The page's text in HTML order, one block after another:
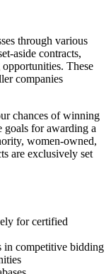
through various
aside contracts,
These
companies
chances of winning
goals for awarding a
women-owned,
are exclusively set
for certified
in competitive bidding